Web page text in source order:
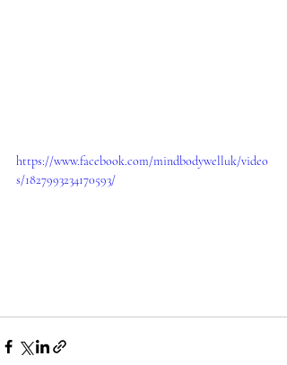
https://www.facebook.com/mindbodywelluk/video
s/1827993234170593/